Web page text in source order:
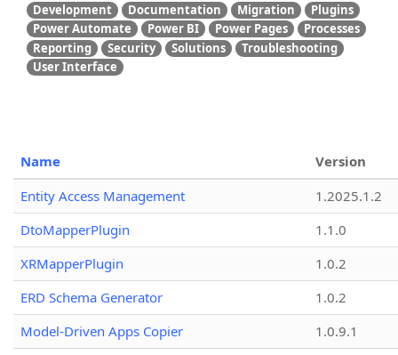
Development
Documentation Migration
Plugins
Power Automate
Power BI Power Pages
Processes
Reporting
Security Solutions
Troubleshooting
User Interface
Name
Version
Entity Access Management
1.2025.1.2
DtoMapperPlugin
1.1.0
XRMapperPlugin
1.0.2
ERD Schema Generator
1.0.2
Model-Driven Apps Copier
1.0.9.1